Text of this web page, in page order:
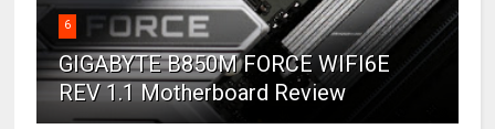
6
GIGABYTE B850M FORCE WIFI6E
REV 1.1 Motherboard Review